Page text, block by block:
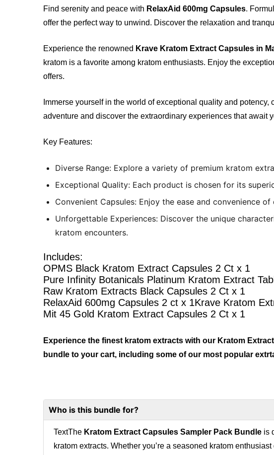
Find serenity and peace with RelaxAid 600mg Capsules.
offer the perfect way to unwind. Discover the relaxation and
Experience the renowned Krave Kratom Extract Capsules in
kratom is a favorite among kratom enthusiasts. Enjoy the
offers.
Immerse yourself in the world of exceptional quality and
adventure and discover the extraordinary experiences that await
Key Features:
Diverse Range: Explore a variety of premium kratom
Exceptional Quality: Each product is chosen for its
Convenient Capsules: Enjoy the ease and convenience
Unforgettable Experiences: Discover the unique
kratom encounters.
Includes:
OPMS Black Kratom Extract Capsules 2 Ct x 1
Pure Infinity Botanicals Platinum Kratom Extract
Raw Kratom Extracts Black Capsules 2 Ct x 1
RelaxAid 600mg Capsules 2 ct x 1Krave Kratom
Mit 45 Gold Kratom Extract Capsules 2 Ct x 1
Experience the finest kratom extracts with our Kratom
bundle to your cart, including some of our most popular
Who is this bundle for?
TextThe Kratom Extract Capsules Sampler Pack Bundle is
kratom extracts. Whether you’re a seasoned kratom